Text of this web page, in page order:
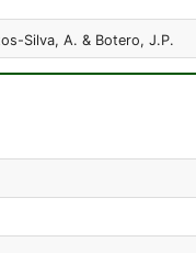
Silva, A. & Botero, J.P.